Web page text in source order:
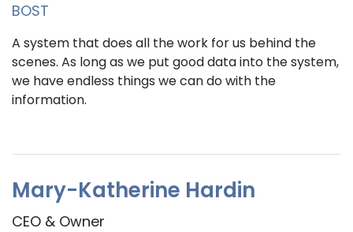
BOST
A system that does all the work for us behind the
scenes. As long as we put good data into the system,
we have endless things we can do with the
information.
Mary-Katherine Hardin
CEO & Owner